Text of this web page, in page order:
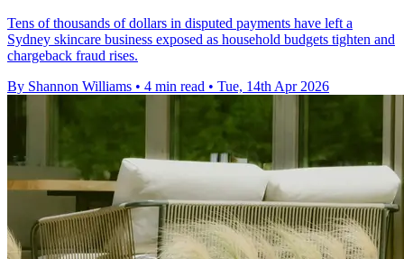
Tens of thousands of dollars in disputed payments have left a
Sydney skincare business exposed as household budgets tighten and
chargeback fraud rises.
By Shannon Williams • 4 min read • Tue, 14th Apr 2026